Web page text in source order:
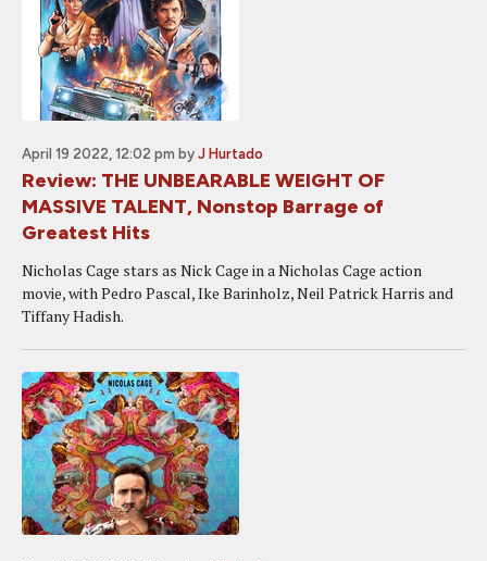
April 19 2022, 12:02 pm by J Hurtado
Review: THE UNBEARABLE WEIGHT OF
MASSIVE TALENT, Nonstop Barrage of
Greatest Hits
Nicholas Cage stars as Nick Cage in a Nicholas Cage action
movie, with Pedro Pascal, Ike Barinholz, Neil Patrick Harris and
Tiffany Hadish.